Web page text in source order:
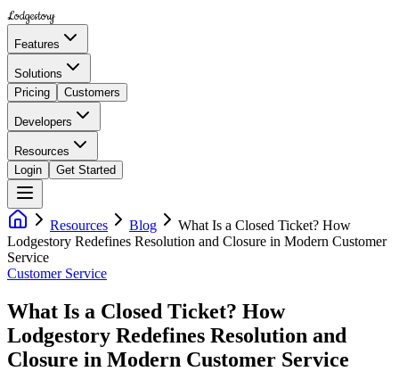
Lodgestory
Features
Solutions
Pricing
Customers
Developers
Resources
Login
Get Started
Resources Blog
What Is a Closed Ticket? How
Lodgestory Redefines Resolution and Closure in Modern Customer
Service
Customer Service
What Is a Closed Ticket? How
Lodgestory Redefines Resolution and
Closure in Modern Customer Service